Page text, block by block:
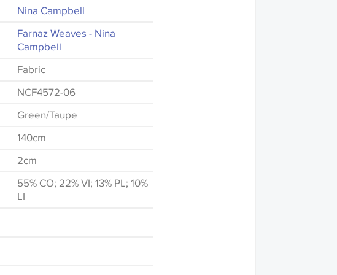
Nina Campbell
Farnaz Weaves - Nina
Campbell
Fabric
NCF4572-06
Green/Taupe
140cm
2cm
55% CO; 22% VI; 13% PL; 10%
LI